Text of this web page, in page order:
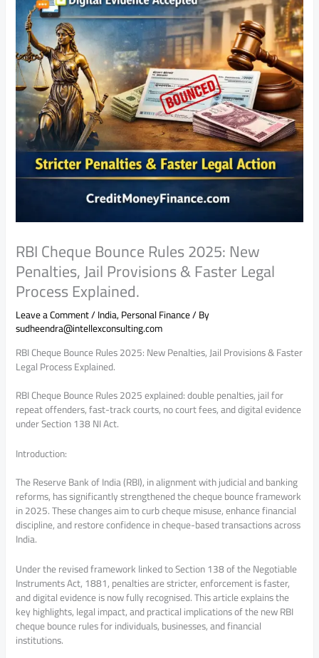
RBI Cheque Bounce Rules 2025: New
Penalties, Jail Provisions & Faster Legal
Process Explained.
Leave a Comment/India,Personal Finance/ By
sudheendra@intellexconsulting.com
RBI Cheque Bounce Rules 2025: New Penalties, Jail Provisions & Faster
Legal Process Explained.
RBI Cheque Bounce Rules 2025 explained: double penalties, jail for
repeat offenders, fast-track courts, no court fees, and digital evidence
under Section 138 NI Act.
Introduction:
The Reserve Bank of India (RBI), in alignment with judicial and banking
reforms, has significantly strengthened the cheque bounce framework
in 2025. These changes aim to curb cheque misuse, enhance financial
discipline, and restore confidence in cheque-based transactions across
India.
Under the revised framework linked to Section 138 of the Negotiable
Instruments Act, 1881, penalties are stricter, enforcement is faster,
and digital evidence is now fully recognised. This article explains the
key highlights, legal impact, and practical implications of the new RBI
cheque bounce rules for individuals, businesses, and financial
institutions.